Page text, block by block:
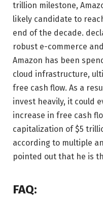
trillion milestone,
likely candidate to
end of the decade.
robust e-commerce
Amazon has been
cloud infrastructure,
free cash flow. As a
invest heavily, it could
increase in free cash
capitalization of $5
according to multiple
pointed out that he is
FAQ: